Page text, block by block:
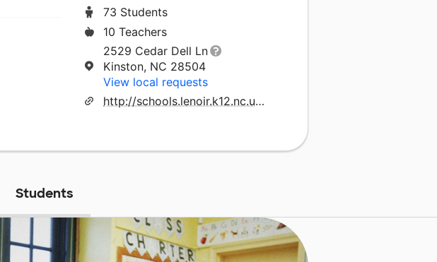
73 Students
10 Teachers
2529 Cedar Dell Ln
Kinston, NC 28504
View local requests
http://schools.lenoir.k12.nc.us/lcla/
Students